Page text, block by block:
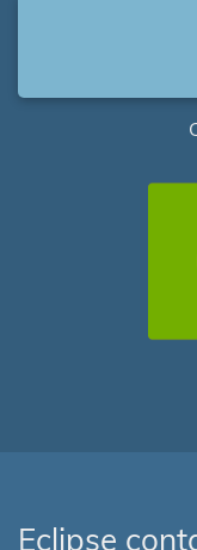
Eclipse